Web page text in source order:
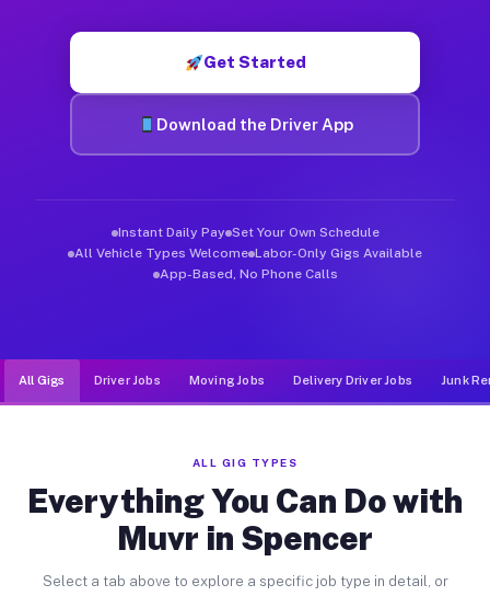
Get Started
Download the Driver App
Instant Daily Pay Set Your Own Schedule
All Vehicle Types Welcome Labor-Only Gigs Available
App-Based, No Phone Calls
All Gigs Driver Jobs Moving Jobs Delivery Driver Jobs Junk
ALL GIG TYPES
Everything You Can Do with
Muvr in Spencer
Select a tab above to explore a specific job type in detail, or